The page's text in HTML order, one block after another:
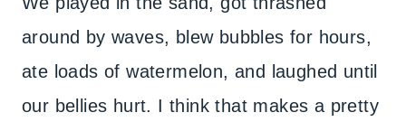
around by waves, blew bubbles for hours,
ate loads of watermelon, and laughed until
our bellies hurt. I think that makes a pretty